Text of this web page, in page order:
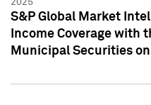
2025
S&P Global Market
Income Coverage with
Municipal Securities on